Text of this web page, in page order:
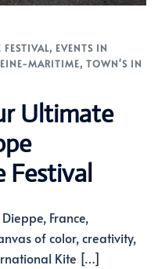
FESTIVAL, EVENTS IN
MARITIME, TOWN'S IN
Ultimate
Festival
France,
of color, creativity,
Kite […]